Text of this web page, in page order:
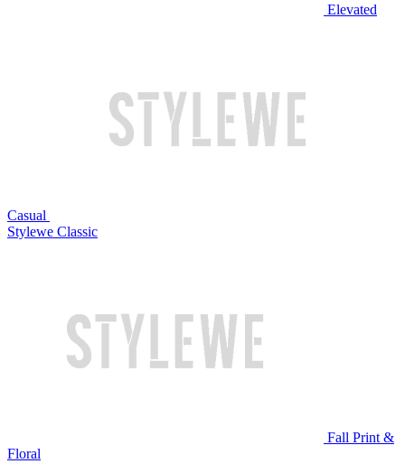
Elevated
Casual
Stylewe Classic
Fall Print &
Floral